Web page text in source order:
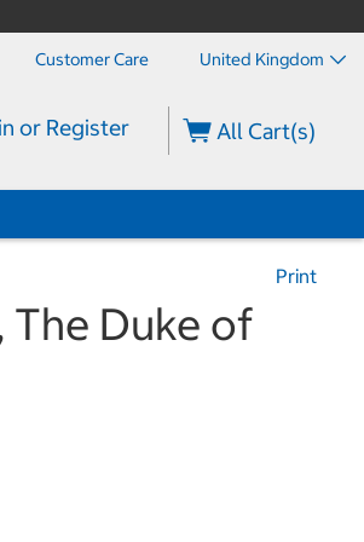
Customer Care United Kingdom
or Register All Cart(s)
Print
The Duke of